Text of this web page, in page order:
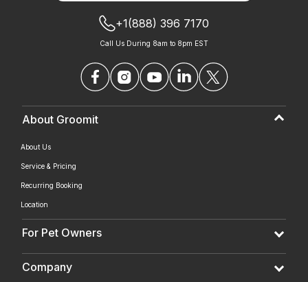
+1(888) 396 7170
Call Us During 8am to 8pm EST
About Groomit
About Us
Service & Pricing
Recurring Booking
Location
For Pet Owners
Company